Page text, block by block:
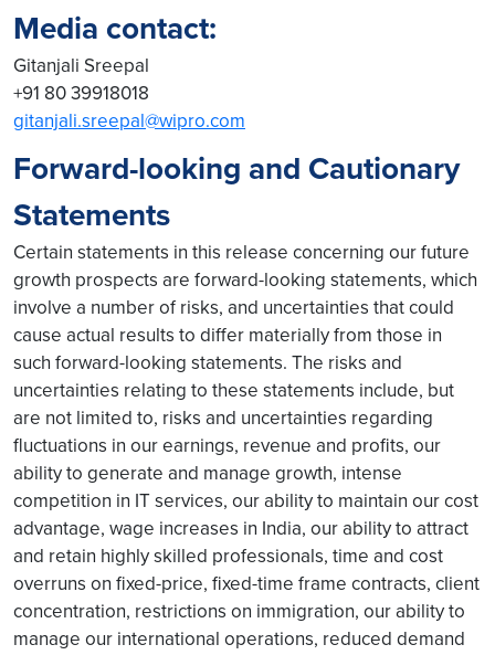
Media contact:
Gitanjali Sreepal
+91 80 39918018
gitanjali.sreepal@wipro.com
Forward-looking and Cautionary
Statements
Certain statements in this release concerning our future
growth prospects are forward-looking statements, which
involve a number of risks, and uncertainties that could
cause actual results to differ materially from those in
such forward-looking statements. The risks and
uncertainties relating to these statements include, but
are not limited to, risks and uncertainties regarding
fluctuations in our earnings, revenue and profits, our
ability to generate and manage growth, intense
competition in IT services, our ability to maintain our cost
advantage, wage increases in India, our ability to attract
and retain highly skilled professionals, time and cost
overruns on fixed-price, fixed-time frame contracts, client
concentration, restrictions on immigration, our ability to
manage our international operations, reduced demand